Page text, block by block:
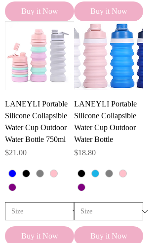
Buy it Now
5
p
r
0
.
1
n
s
Buy it Now
LANEYLI Portable
Silicone Collapsible
Water Cup Outdoor
Water Bottle 750ml
Price
$21.00
Buy it Now
LANEYLI Portable
Silicone Collapsible
Water Cup Outdoor
Water Bottle
Price
$18.80
Buy it Now